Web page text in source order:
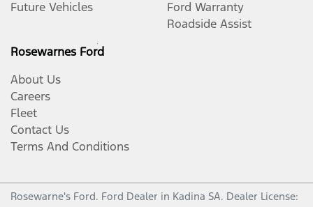
Future Vehicles
Ford Warranty
Roadside Assist
Rosewarnes Ford
About Us
Careers
Fleet
Contact Us
Terms And Conditions
Rosewarne's Ford. Ford Dealer in Kadina SA. Dealer License: